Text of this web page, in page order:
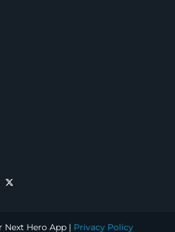
Next Hero App | Privacy Policy